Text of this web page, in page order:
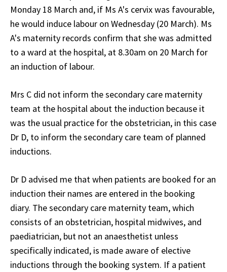
Monday 18 March and, if Ms A's cervix was favourable,
he would induce labour on Wednesday (20 March). Ms
A's maternity records confirm that she was admitted
to a ward at the hospital, at 8.30am on 20 March for
an induction of labour.
Mrs C did not inform the secondary care maternity
team at the hospital about the induction because it
was the usual practice for the obstetrician, in this case
Dr D, to inform the secondary care team of planned
inductions.
Dr D advised me that when patients are booked for an
induction their names are entered in the booking
diary. The secondary care maternity team, which
consists of an obstetrician, hospital midwives, and
paediatrician, but not an anaesthetist unless
specifically indicated, is made aware of elective
inductions through the booking system. If a patient